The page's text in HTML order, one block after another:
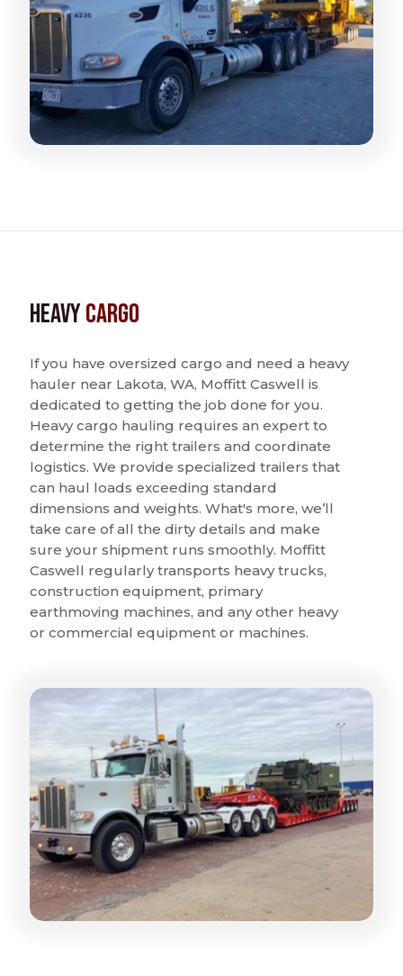
HeavyCargo
If you have oversized cargo and need a heavy
hauler near Lakota, WA, Moffitt Caswell is
dedicated to getting the job done for you.
Heavy cargo hauling requires an expert to
determine the right trailers and coordinate
logistics. We provide specialized trailers that
can haul loads exceeding standard
dimensions and weights. What's more, we’ll
take care of all the dirty details and make
sure your shipment runs smoothly. Moffitt
Caswell regularly transports heavy trucks,
construction equipment, primary
earthmoving machines, and any other heavy
or commercial equipment or machines.